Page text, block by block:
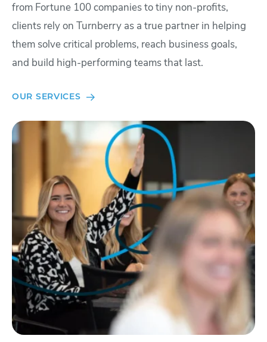
from Fortune 100 companies to tiny non-profits,
clients rely on Turnberry as a true partner in helping
them solve critical problems, reach business goals,
and build high-performing teams that last.
OUR SERVICES